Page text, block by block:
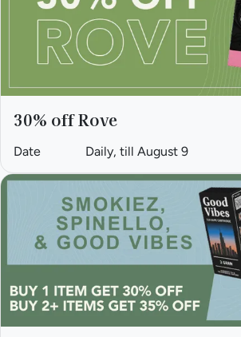
30% off Rove
Date Daily, till August 9